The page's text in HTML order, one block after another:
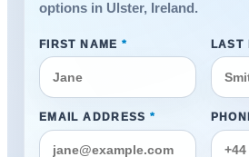
options in Ulster, Ireland.
FIRST NAME * LAST
EMAIL ADDRESS *